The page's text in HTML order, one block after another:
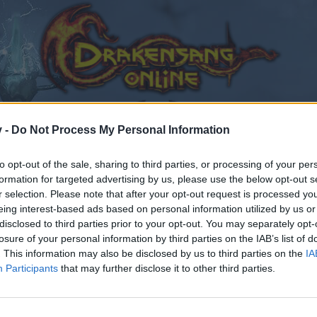
- Do Not Process My Personal Information
opt-out of the sale, sharing to third parties, or processing of your
for targeted advertising by us, please use the below opt-out
selection. Please note that after your opt-out request is processed
interest-based ads based on personal information utilized by us
to third parties prior to your opt-out. You may separately
of your personal information by third parties on the IAB’s list of
This information may also be disclosed by us to third parties on the
Participants that may further disclose it to other third parties.
.
joining discussions or starting your own threads or